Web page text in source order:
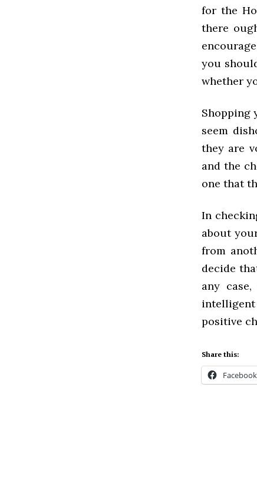
for the
there
you
whether
Shopping
seem
they are
and the
one that
In
about
from
decide
any
intelligent
positive
Share this:
Facebook